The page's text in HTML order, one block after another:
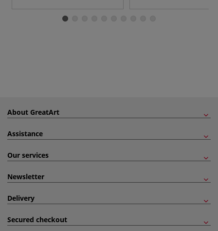
About GreatArt
Assistance
Our services
Newsletter
Delivery
Secured checkout